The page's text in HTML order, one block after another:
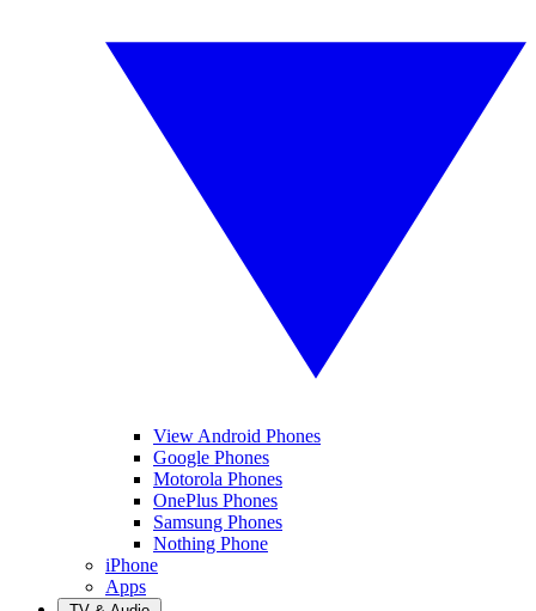
View Android Phones
Google Phones
Motorola Phones
OnePlus Phones
Samsung Phones
Nothing Phone
iPhone
Apps